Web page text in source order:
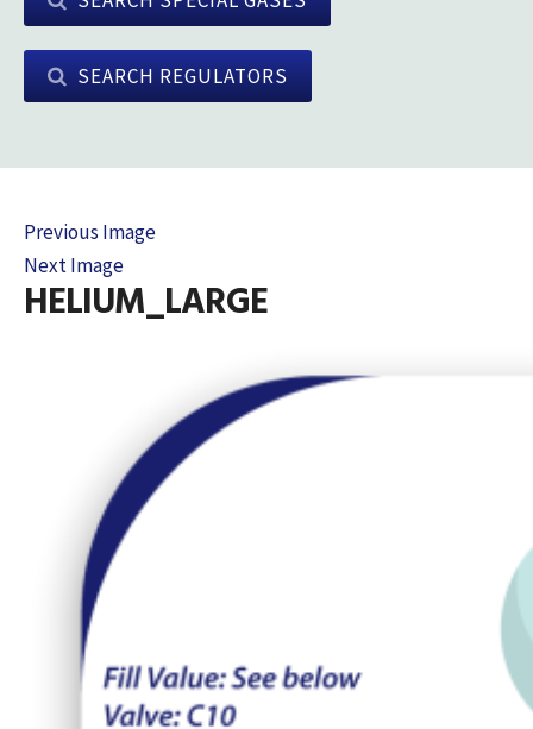
SEARCH REGULATORS
Previous Image
Next Image
HELIUM_LARGE